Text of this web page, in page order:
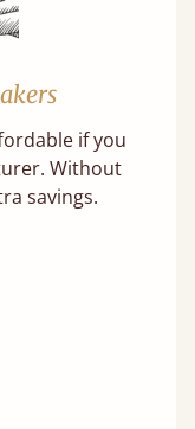
if you
Without
savings.